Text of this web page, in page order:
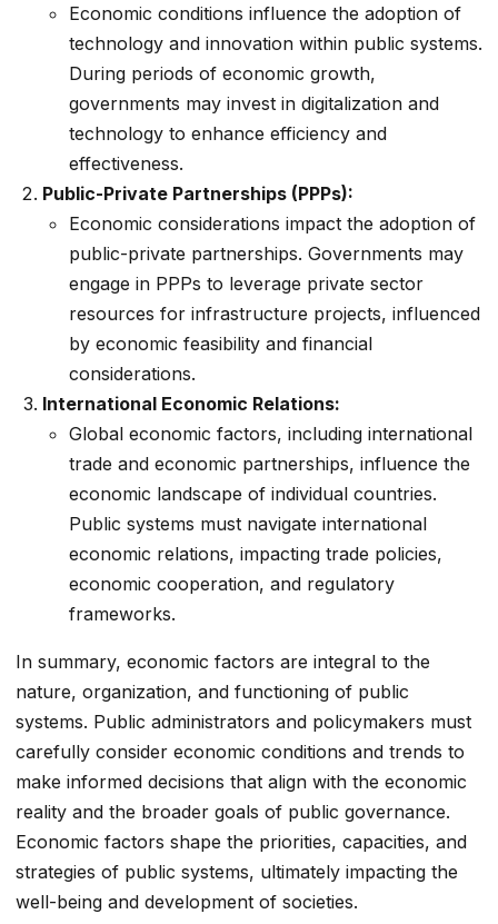
Economic conditions influence the adoption of
technology and innovation within public systems.
During periods of economic growth,
governments may invest in digitalization and
technology to enhance efficiency and
effectiveness.
Public-Private Partnerships (PPPs):
Economic considerations impact the adoption of
public-private partnerships. Governments may
engage in PPPs to leverage private sector
resources for infrastructure projects, influenced
by economic feasibility and financial
considerations.
International Economic Relations:
Global economic factors, including international
trade and economic partnerships, influence the
economic landscape of individual countries.
Public systems must navigate international
economic relations, impacting trade policies,
economic cooperation, and regulatory
frameworks.
In summary, economic factors are integral to the
nature, organization, and functioning of public
systems. Public administrators and policymakers must
carefully consider economic conditions and trends to
make informed decisions that align with the economic
reality and the broader goals of public governance.
Economic factors shape the priorities, capacities, and
strategies of public systems, ultimately impacting the
well-being and development of societies.